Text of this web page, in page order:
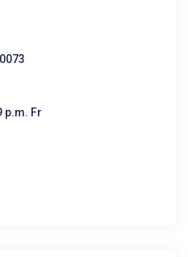
p.m. Fr